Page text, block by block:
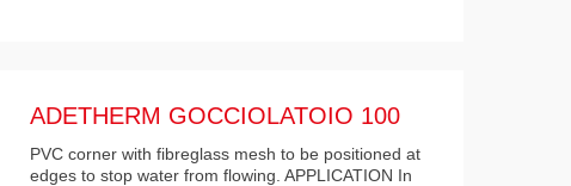
ADETHERM GOCCIOLATOIO 100
PVC corner with fibreglass mesh to be positioned at
edges to stop water from flowing. APPLICATION In